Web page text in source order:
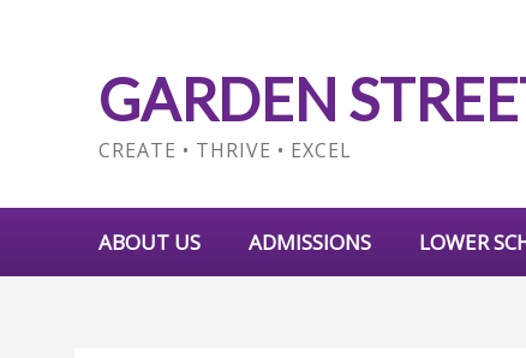
GARDEN
CREATE • THRIVE • EXCEL
ABOUT US ADMISSIONS LOWER